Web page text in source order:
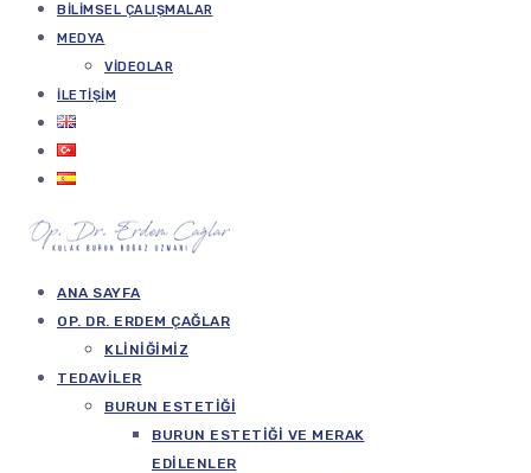
BILIMSEL ÇALIŞMALAR
MEDYA
VIDEOLAR
İLETIŞIM
ANA SAYFA
OP. DR. ERDEM ÇAĞLAR
KLINIĞIMIZ
TEDAVILER
BURUN ESTETIĞI
BURUN ESTETIĞI VE MERAK
EDILENLER